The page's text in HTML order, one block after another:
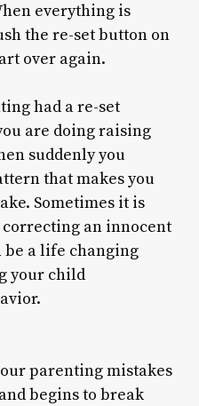
everything is
the re-set button on
over again.
had a re-set
are doing raising
suddenly you
that makes you
Sometimes it is
an innocent
a life changing
your child
parenting mistakes
begins to break